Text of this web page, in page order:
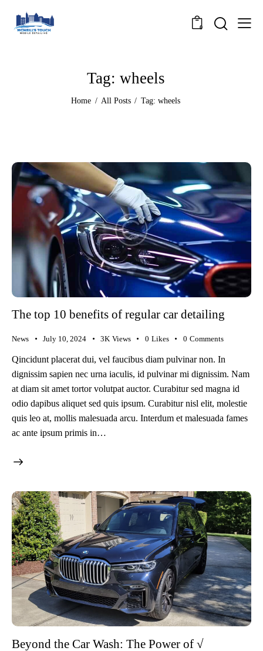
0
Tag: wheels
Home All Posts Tag: wheels
The top 10 benefits of regular car detailing
News July 10, 2024 3K Views 0 Likes 0 Comments
Qincidunt placerat dui, vel faucibus diam pulvinar non. In
dignissim sapien nec urna iaculis, id pulvinar mi dignissim. Nam
at diam sit amet tortor volutpat auctor. Curabitur sed magna id
odio dapibus aliquet sed quis ipsum. Curabitur nisl elit, molestie
quis leo at, mollis malesuada arcu. Interdum et malesuada fames
ac ante ipsum primis in…
Beyond the Car Wash: The Power of √